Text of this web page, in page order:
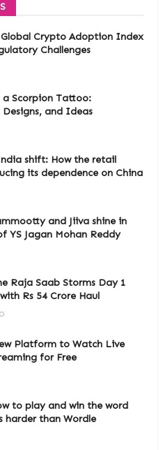
Crypto Adoption Index
Challenges
a Scorpion Tattoo:
Designs, and Ideas
shift: How the retail
its dependence on China
and Jiiva shine in
YS Jagan Mohan Reddy
Raja Saab Storms Day 1
Rs 54 Crore Haul
Platform to Watch Live
for Free
to play and win the word
harder than Wordle